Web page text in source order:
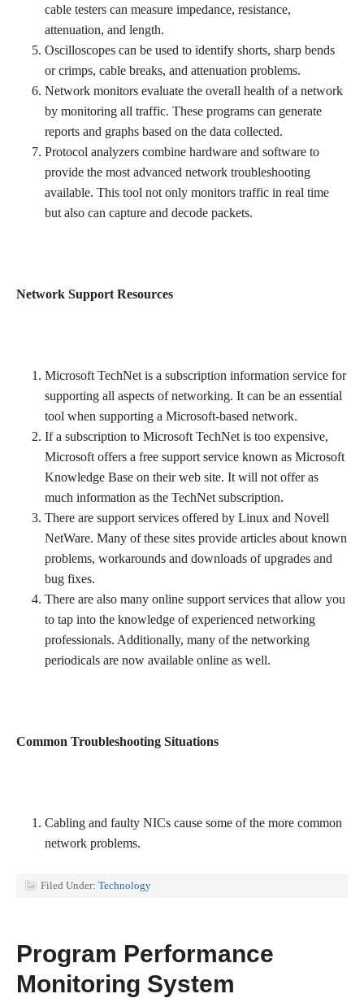
cable testers can measure impedance, resistance,
attenuation, and length.
Oscilloscopes can be used to identify shorts, sharp bends
or crimps, cable breaks, and attenuation problems.
Network monitors evaluate the overall health of a network
by monitoring all traffic. These programs can generate
reports and graphs based on the data collected.
Protocol analyzers combine hardware and software to
provide the most advanced network troubleshooting
available. This tool not only monitors traffic in real time
but also can capture and decode packets.
Network Support Resources
Microsoft TechNet is a subscription information service for
supporting all aspects of networking. It can be an essential
tool when supporting a Microsoft-based network.
If a subscription to Microsoft TechNet is too expensive,
Microsoft offers a free support service known as Microsoft
Knowledge Base on their web site. It will not offer as
much information as the TechNet subscription.
There are support services offered by Linux and Novell
NetWare. Many of these sites provide articles about known
problems, workarounds and downloads of upgrades and
bug fixes.
There are also many online support services that allow you
to tap into the knowledge of experienced networking
professionals. Additionally, many of the networking
periodicals are now available online as well.
Common Troubleshooting Situations
Cabling and faulty NICs cause some of the more common
network problems.
Filed Under: Technology
Program Performance
Monitoring System